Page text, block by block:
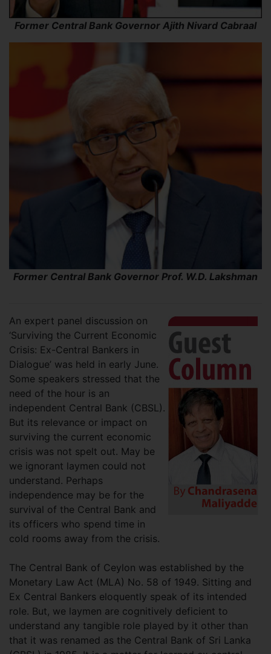
Former Central Bank Governor Ajith Nivard Cabraal
Former Central Bank Governor Prof. W.D. Lakshman
An expert panel discussion on
‘Surviving the Current Economic
Crisis: Ex-Central Bankers in
Dialogue’ was held in early June.
Some speakers stressed that the
need of the hour is an
independent Central Bank (CBSL).
But its relevance or impact on
surviving the current economic
crisis was not spelt out. May be
we ignorant laymen could not
understand. Perhaps
independence may be for the
survival of the Central Bank and
its officers who spend time in
cold rooms away from the crisis.
The Central Bank of Ceylon was established by the
Monetary Law Act (MLA) No. 58 of 1949. Sitting and
Ex Central Bankers eloquently speak of its intended
role. But, we laymen are cognitively deficient to
understand any tangible role played by it other than
that it was renamed as the Central Bank of Sri Lanka